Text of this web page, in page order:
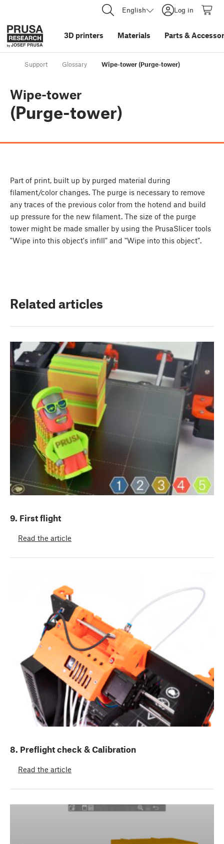
English Log in
3D printers Materials Parts &
Support Glossary Wipe-tower (Purge-tower)
Wipe-tower
(Purge-tower)
Part of print, built up by purged material during
filament/color changes. The purge is necessary to remove
any traces of the previous color from the hotend and build
up pressure for the new filament. The size of the purge
tower might be made smaller by using the PrusaSlicer tools
"Wipe into this object's infill" and "Wipe into this object".
Related articles
9. First flight
Read the article
8. Preflight check & Calibration
Read the article